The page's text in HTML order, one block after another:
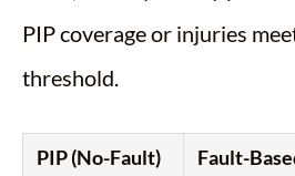
PIP coverage or injuries
threshold.
PIP (No-Fault)
Fault-